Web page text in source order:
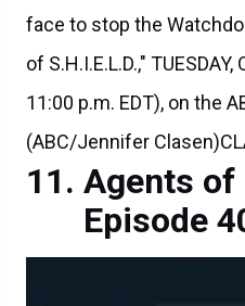
face to stop the
of S.H.I.E.L.D.,"
11:00 p.m. EDT), on the
(ABC/Jennifer
Agents of
Episode